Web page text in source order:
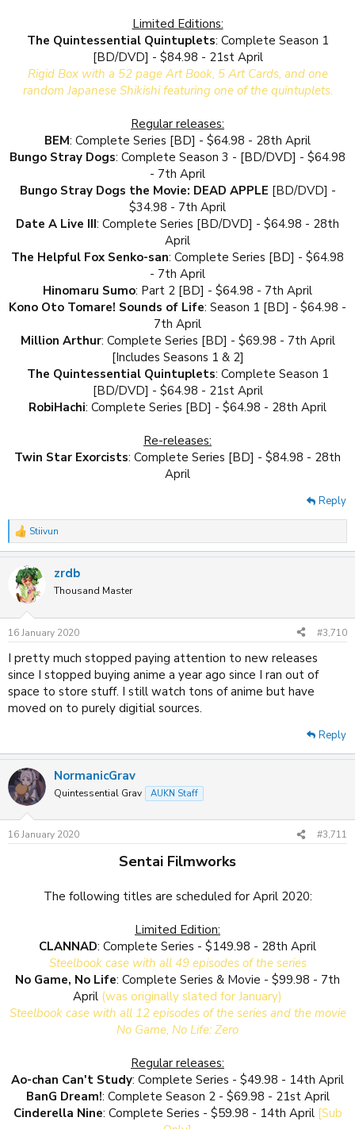
Limited Editions:
The Quintessential Quintuplets: Complete Season 1
[BD/DVD] - $84.98 - 21st April
Rigid Box with a 52 page Art Book, 5 Art Cards, and one
random Japanese Shikishi featuring one of the quintuplets.
Regular releases:
BEM: Complete Series [BD] - $64.98 - 28th April
Bungo Stray Dogs: Complete Season 3 - [BD/DVD] - $64.98
- 7th April
Bungo Stray Dogs the Movie: DEAD APPLE [BD/DVD] -
$34.98 - 7th April
Date A Live III: Complete Series [BD/DVD] - $64.98 - 28th
April
The Helpful Fox Senko-san: Complete Series [BD] - $64.98
- 7th April
Hinomaru Sumo: Part 2 [BD] - $64.98 - 7th April
Kono Oto Tomare! Sounds of Life: Season 1 [BD] - $64.98 -
7th April
Million Arthur: Complete Series [BD] - $69.98 - 7th April
[Includes Seasons 1 & 2]
The Quintessential Quintuplets: Complete Season 1
[BD/DVD] - $64.98 - 21st April
RobiHachi: Complete Series [BD] - $64.98 - 28th April
Re-releases:
Twin Star Exorcists: Complete Series [BD] - $84.98 - 28th
April​
Reply
R
e
c
t
s
Stiivun
zrdb
Thousand Master
16 January 2020 #3,710
I pretty much stopped paying attention to new releases
since I stopped buying anime a year ago since I ran out of
space to store stuff. I still watch tons of anime but have
moved on to purely digitial sources.
Reply
NormanicGrav
Quintessential Grav AUKN Staff
16 January 2020 #3,711
Sentai Filmworks
The following titles are scheduled for April 2020:
Limited Edition:
CLANNAD: Complete Series - $149.98 - 28th April
Steelbook case with all 49 episodes of the series
No Game, No Life: Complete Series & Movie - $99.98 - 7th
April (was originally slated for January)
Steelbook case with all 12 episodes of the series and the movie
No Game, No Life: Zero
Regular releases:
Ao-chan Can't Study: Complete Series - $49.98 - 14th April
BanG Dream!: Complete Season 2 - $69.98 - 21st April
Cinderella Nine: Complete Series - $59.98 - 14th April [Sub